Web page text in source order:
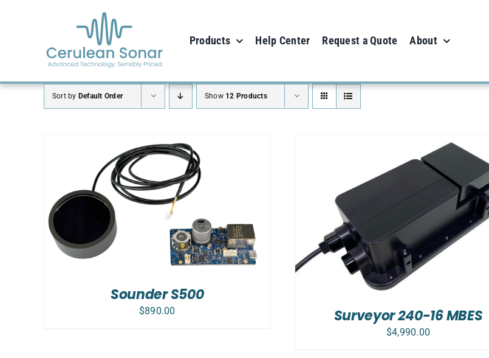
Products Help Center Request a Quote About
Sort by Default Order Show 12 Products
Sounder S500
$890.00
ADD TO CART DETAILS
Surveyor 240-16 MBES
$4,990.00